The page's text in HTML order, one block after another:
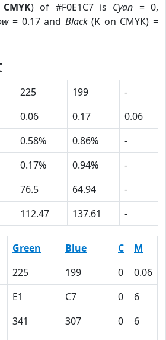
CMYK) of #F0E1C7 is Cyan = 0,
= 0.17 and Black(K on CMYK) =
225 199
-
0.06 0.17
0.06
0.58% 0.86%
-
0.17% 0.94%
-
76.5 64.94
-
112.47 137.61 -
Green Blue C M
225 199 0 0.06
E1 C7 0 6
341 307 0 6